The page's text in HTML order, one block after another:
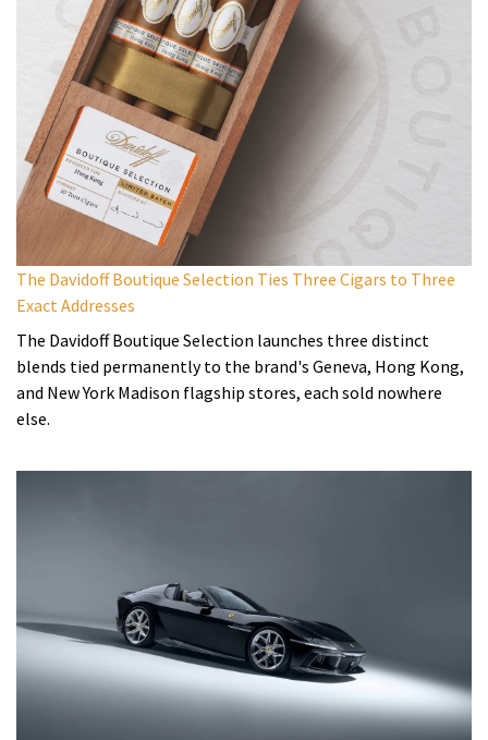
The Davidoff Boutique Selection Ties Three Cigars to Three
Exact Addresses
The Davidoff Boutique Selection launches three distinct
blends tied permanently to the brand's Geneva, Hong Kong,
and New York Madison flagship stores, each sold nowhere
else.